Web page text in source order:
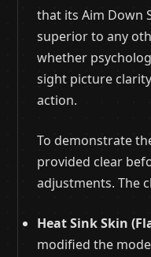
that its Aim Down
superior to any
whether
sight picture
action.
To demonstrate
provided clear
adjustments. The
Heat Sink Skin
modified the